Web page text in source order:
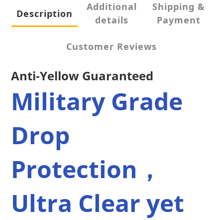
Description
Additional
details
Shipping &
Payment
Customer Reviews
Anti-Yellow Guaranteed
Military Grade
Drop
Protection，
Ultra Clear yet